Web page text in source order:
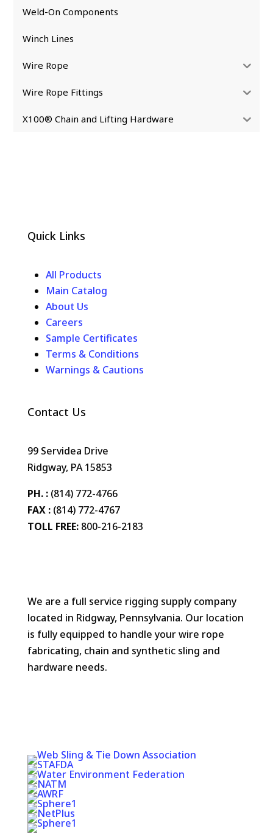
Weld-On Components
Winch Lines
Wire Rope
Wire Rope Fittings
X100® Chain and Lifting Hardware
Quick Links
All Products
Main Catalog
About Us
Careers
Sample Certificates
Terms & Conditions
Warnings & Cautions
Contact Us
99 Servidea Drive
Ridgway, PA 15853
PH. : (814) 772-4766
FAX : (814) 772-4767
TOLL FREE: 800-216-2183
We are a full service rigging supply company
located in Ridgway, Pennsylvania. Our location
is fully equipped to handle your wire rope
fabricating, chain and synthetic sling and
hardware needs.